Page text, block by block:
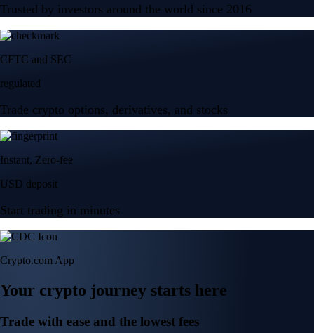
Trusted by investors around the world since 2016
CFTC and SEC
regulated
Trade crypto options, derivatives, and stocks
Instant, Zero-fee
USD deposit
Start trading in minutes
Crypto.com App
Your crypto journey starts here
Trade with ease and the lowest fees